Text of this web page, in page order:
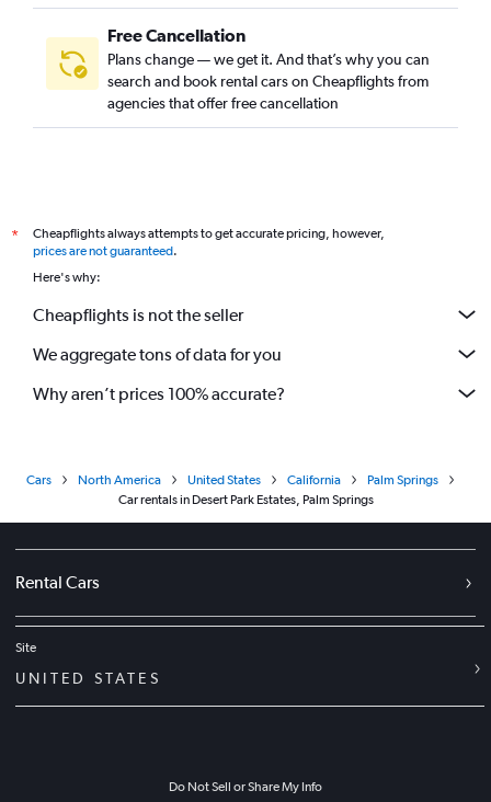
Free Cancellation
Plans change — we get it. And that’s why you can
search and book rental cars on Cheapflights from
agencies that offer free cancellation
*
Cheapflights always attempts to get accurate pricing, however,
prices are not guaranteed.
Here's why:
Cheapflights is not the seller
We aggregate tons of data for you
Why aren’t prices 100% accurate?
Cars North America United States California
Palm Springs
Car rentals in Desert Park Estates, Palm Springs
Rental Cars
Site
UNITED STATES
Do Not Sell or Share My Info